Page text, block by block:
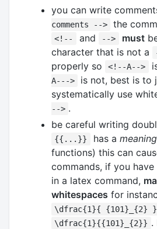
you can write
comments -->
the
<!-- and --> must
character that is not a
properly so
<!--A-->
A--->
is not, best is to
systematically use
--> .
be careful writing
{{...}} has a meaning
functions) this can
commands, if you
in a latex command,
whitespaces for
\dfrac{1}{ {101}_{2} }
\dfrac{1}{{101}_{2}} .